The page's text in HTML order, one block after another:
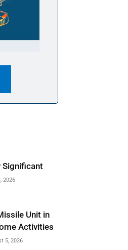
Significant
2026
Unit in
Activities
5, 2026